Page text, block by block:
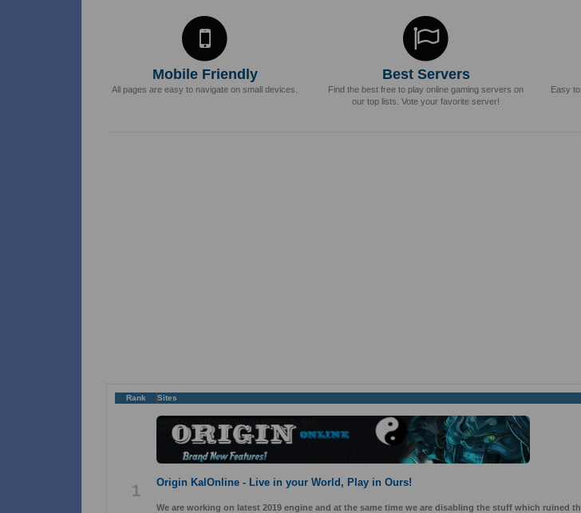
Mobile Friendly
All pages are easy to navigate on small devices.
Best Servers
Find the best free to play online gaming servers on
our top lists. Vote your favorite server!
Easy
Rank Sites
1 Origin KalOnline - Live in your World, Play in Ours!
We are working on latest 2019 engine and at the same time we are disabling the stuff which ruined